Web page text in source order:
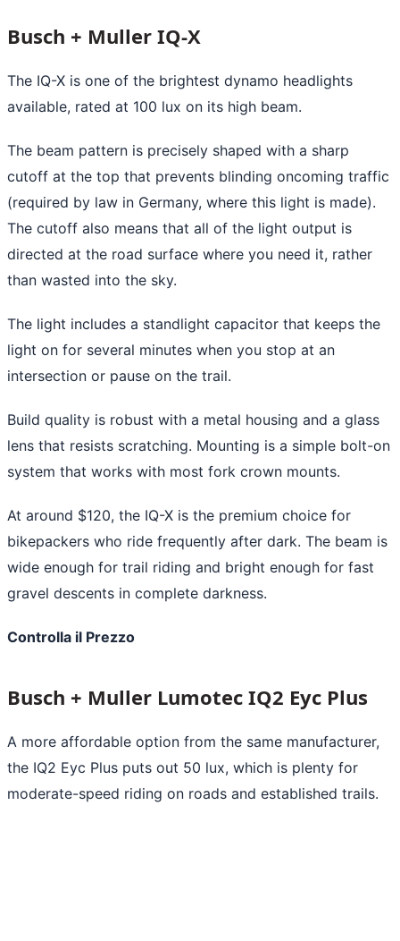
Busch + Muller IQ-X
The IQ-X is one of the brightest dynamo headlights
available, rated at 100 lux on its high beam.
The beam pattern is precisely shaped with a sharp
cutoff at the top that prevents blinding oncoming traffic
(required by law in Germany, where this light is made).
The cutoff also means that all of the light output is
directed at the road surface where you need it, rather
than wasted into the sky.
The light includes a standlight capacitor that keeps the
light on for several minutes when you stop at an
intersection or pause on the trail.
Build quality is robust with a metal housing and a glass
lens that resists scratching. Mounting is a simple bolt-on
system that works with most fork crown mounts.
At around $120, the IQ-X is the premium choice for
bikepackers who ride frequently after dark. The beam is
wide enough for trail riding and bright enough for fast
gravel descents in complete darkness.
Controlla il Prezzo
Busch + Muller Lumotec IQ2 Eyc Plus
A more affordable option from the same manufacturer,
the IQ2 Eyc Plus puts out 50 lux, which is plenty for
moderate-speed riding on roads and established trails.